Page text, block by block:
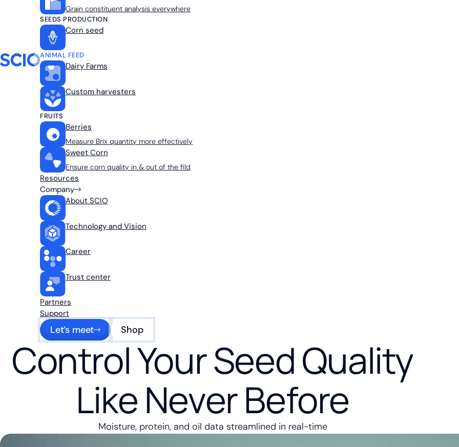
Grain constituent analysis everywhere
SEEDS PRODUCTION
Corn seed
ANIMAL FEED
Dairy Farms
Custom harvesters
FRUITS
Berries
Measure Brix quantity more effectively
Sweet Corn
Ensure corn quality in & out of the fild
Resources
Company
About SCIO
Technology and Vision
Career
Trust center
Partners
Support
Let’s meet Shop
Control Your Seed Quality
Like Never Before
Moisture, protein, and oil data streamlined in real-time